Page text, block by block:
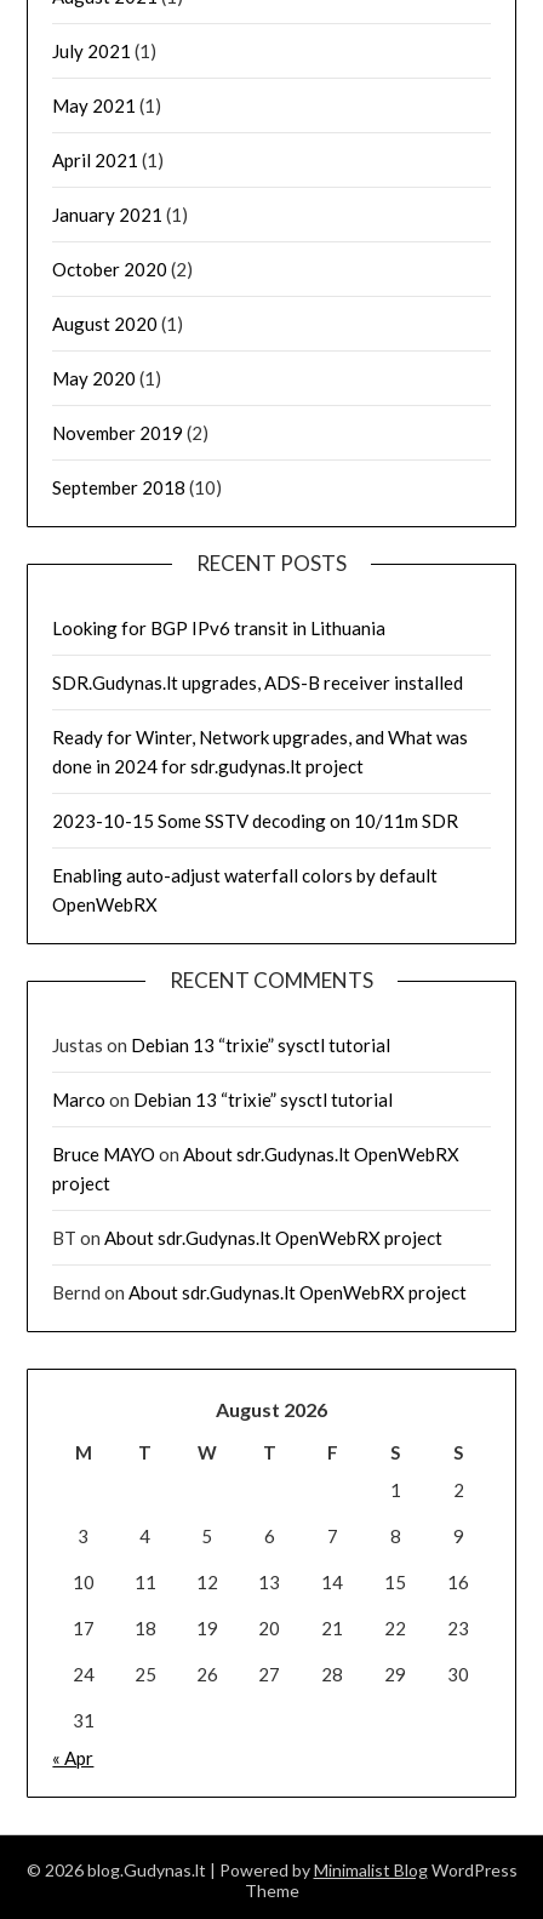
July 2021 (1)
May 2021 (1)
April 2021 (1)
January 2021 (1)
October 2020 (2)
August 2020 (1)
May 2020 (1)
November 2019 (2)
September 2018 (10)
RECENT POSTS
Looking for BGP IPv6 transit in Lithuania
SDR.Gudynas.lt upgrades, ADS-B receiver installed
Ready for Winter, Network upgrades, and What was
done in 2024 for sdr.gudynas.lt project
2023-10-15 Some SSTV decoding on 10/11m SDR
Enabling auto-adjust waterfall colors by default
OpenWebRX
RECENT COMMENTS
Justas on Debian 13 “trixie” sysctl tutorial
Marco on Debian 13 “trixie” sysctl tutorial
Bruce MAYO onAbout sdr.Gudynas.lt OpenWebRX
project
BT onAbout sdr.Gudynas.lt OpenWebRX project
Bernd onAbout sdr.Gudynas.lt OpenWebRX project
August 2026
M T W T F S
S
1
2
3 4 5 6 7 8 9
10 11 12 13 14 15 16
17 18 19 20 21 22 23
24 25 26 27 28 29 30
31
« Apr
© 2026 blog.Gudynas.lt | Powered byMinimalist BlogWordPress
Theme